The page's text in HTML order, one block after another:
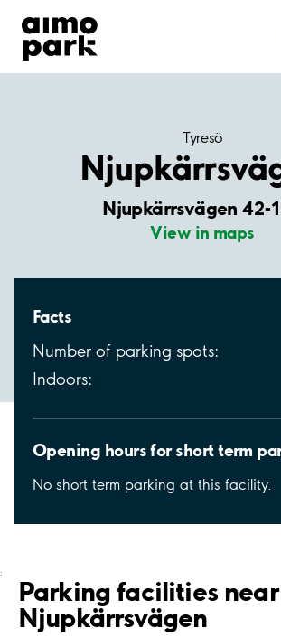
Find Parking
Partner with us
Customer Support
Tyresö
Njupkärrsvägen 42-
View in maps
Facts
Number of parking spots:
Indoors:
Opening hours for short term
No short term parking at this facility.
;
Parking facilities near
Njupkärrsvägen